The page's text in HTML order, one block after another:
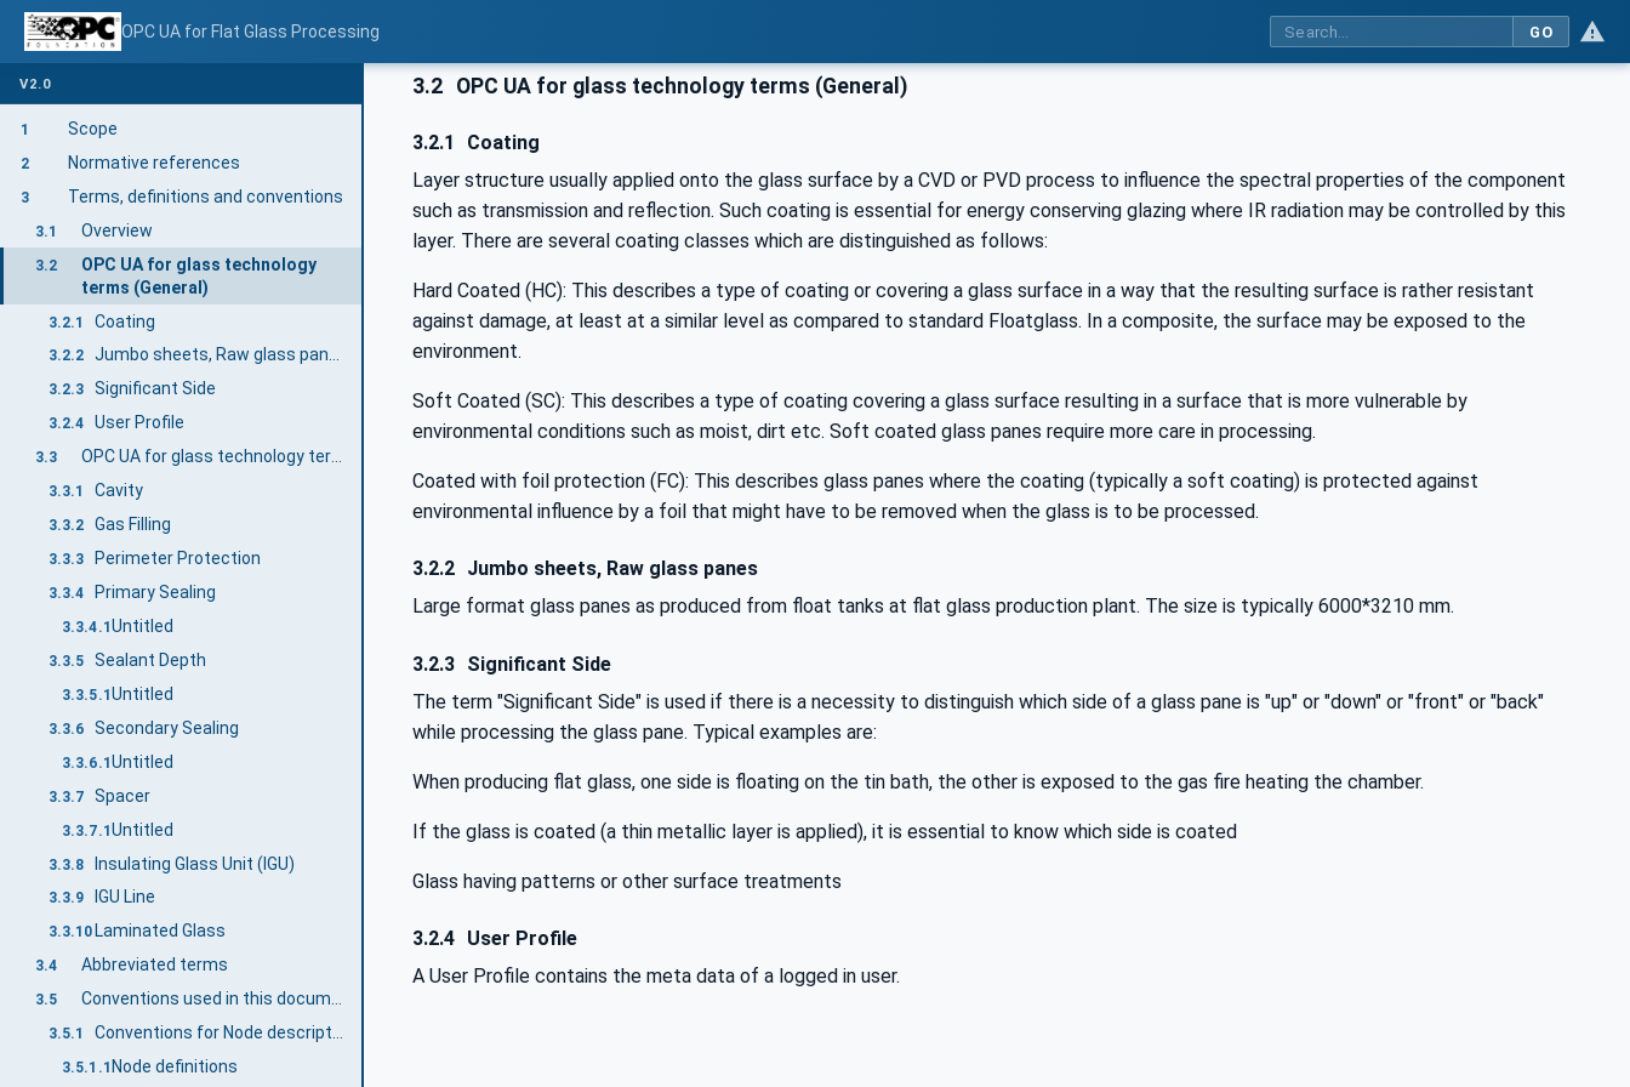
OPC UA for Flat Glass Processing GO
V2.0
1 Scope
2 Normative references
3 Terms, definitions and conventions
3.1 Overview
3.2
OPC UA for glass technology
terms (General)
3.2.1 Coating
3.2.2 Jumbo sheets, Raw glass panes
3.2.3 Significant Side
3.2.4 User Profile
3.3 OPC UA for glass technology terms (Insulating Glass Units)
3.3.1 Cavity
3.3.2 Gas Filling
3.3.3 Perimeter Protection
3.3.4 Primary Sealing
3.3.4.1 Untitled
3.3.5 Sealant Depth
3.3.5.1Untitled
3.3.6 Secondary Sealing
3.3.6.1Untitled
3.3.7 Spacer
3.3.7.1Untitled
3.3.8 Insulating Glass Unit (IGU)
3.3.9 IGU Line
3.3.10 Laminated Glass
3.4 Abbreviated terms
3.5 Conventions used in this document
3.5.1 Conventions for Node descriptions
3.5.1.1 Node definitions
3.2 OPC UA for glass technology terms (General)
3.2.1
Coating
Layer structure usually applied onto the glass surface by a CVD or PVD process to influence the spectral properties of the component
such as transmission and reflection. Such coating is essential for energy conserving glazing where IR radiation may be controlled by this
layer. There are several coating classes which are distinguished as follows:
Hard Coated (HC): This describes a type of coating or covering a glass surface in a way that the resulting surface is rather resistant
against damage, at least at a similar level as compared to standard Floatglass. In a composite, the surface may be exposed to the
environment.
Soft Coated (SC): This describes a type of coating covering a glass surface resulting in a surface that is more vulnerable by
environmental conditions such as moist, dirt etc. Soft coated glass panes require more care in processing.
Coated with foil protection (FC): This describes glass panes where the coating (typically a soft coating) is protected against
environmental influence by a foil that might have to be removed when the glass is to be processed.
3.2.2 Jumbo sheets, Raw glass panes
Large format glass panes as produced from float tanks at flat glass production plant. The size is typically 6000*3210 mm.
3.2.3 Significant Side
The term "Significant Side" is used if there is a necessity to distinguish which side of a glass pane is "up" or "down" or "front" or "back"
while processing the glass pane. Typical examples are:
When producing flat glass, one side is floating on the tin bath, the other is exposed to the gas fire heating the chamber.
If the glass is coated (a thin metallic layer is applied), it is essential to know which side is coated
Glass having patterns or other surface treatments
3.2.4 User Profile
A User Profile contains the meta data of a logged in user.